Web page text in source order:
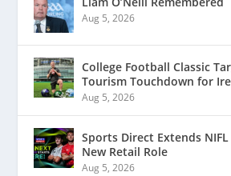
Aug 5, 2026
College Football Classic
Tourism Touchdown for
Aug 5, 2026
Sports Direct Extends
New Retail Role
Aug 5, 2026